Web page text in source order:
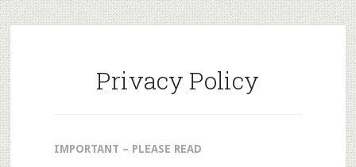
Privacy Policy
IMPORTANT – PLEASE READ